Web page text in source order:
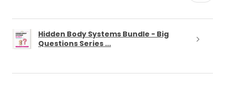
Hidden Body Systems Bundle - Big
Questions Series ...